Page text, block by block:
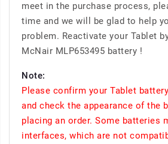
meet in the purchase process,
time and we will be glad to help
problem. Reactivate your Tablet
McNair MLP653495 battery !
Note:
Please confirm your Tablet
and check the appearance of the
placing an order. Some batteries
interfaces, which are not